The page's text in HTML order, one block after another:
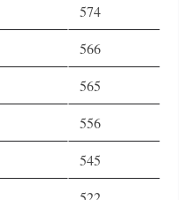
574
566
565
556
545